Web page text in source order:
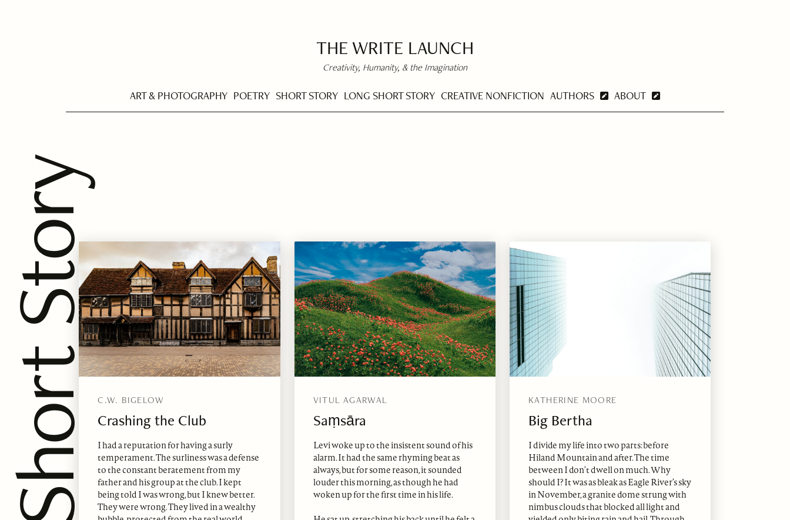
THE WRITE LAUNCH
Creativity, Humanity, & the Imagination
ART & PHOTOGRAPHY POETRY SHORT STORY LONG SHORT STORY CREATIVE NONFICTION AUTHORS ABOUT
C.W. BIGELOW
Crashing the Club
I had a reputation for having a surly
temperament. The surliness was a defense
to the constant beratement from my
father and his group at the club. I kept
being told I was wrong, but I knew better.
They were wrong. They lived in a wealthy
VITUL AGARWAL
Saṃsāra
Levi woke up to the insistent sound of his
alarm. It had the same rhyming beat as
always, but for some reason, it sounded
louder this morning, as though he had
woken up for the first time in his life.
KATHERINE MOORE
Big Bertha
I divide my life into two parts: before
Hiland Mountain and after. The time
between I don’t dwell on much. Why
should I? It was as bleak as Eagle River’s sky
in November, a granite dome strung with
nimbus clouds that blocked all light and